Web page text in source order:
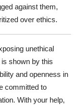
against them,
over ethics.
unethical
shown by this
and openness in
committed to
With your help,